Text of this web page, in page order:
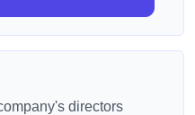
directors